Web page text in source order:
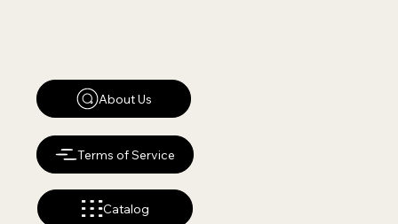
About Us
Terms of Service
Catalog